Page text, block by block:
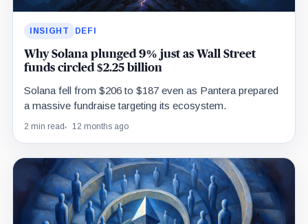
INSIGHT DEFI
Why Solana plunged 9% just as Wall Street
funds circled $2.25 billion
Solana fell from $206 to $187 even as Pantera prepared
a massive fundraise targeting its ecosystem.
2 min read 12 months ago